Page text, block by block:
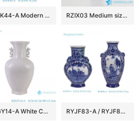
RXFK44-A Modern Ribbed Mint Green Ceramic Vase Unique Textured Feather Pattern Desktop Flower Holder for Office Shelf RZIX03 Medium size home decor floral mark blue ceramic flower vase
RZGY14-A White Color Six sided fish tail shape Flower top Porcelain Decorative vase with Carved Ears RYJF83-A / RYJF84-A Blue and white window opening Character Landscape Figures pattern flat belly bottle Ceramic flower Vase